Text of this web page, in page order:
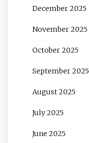
December 2025
November 2025
October 2025
September 2025
August 2025
July 2025
June 2025